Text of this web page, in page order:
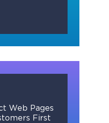
Web Pages
First